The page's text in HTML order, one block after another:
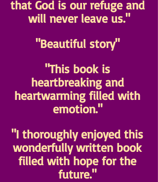
that God is our refuge and
will never leave us."
"Beautiful story"
"This book is
heartbreaking and
heartwarming filled with
emotion."
"I thoroughly enjoyed this
wonderfully written book
filled with hope for the
future."